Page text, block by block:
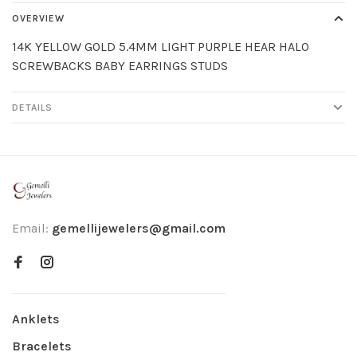
OVERVIEW
14K YELLOW GOLD 5.4MM LIGHT PURPLE HEAR HALO
SCREWBACKS BABY EARRINGS STUDS
DETAILS
Email: gemellijewelers@gmail.com
Anklets
Bracelets